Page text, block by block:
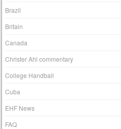
Brazil
Britain
Canada
Christer Ahl commentary
College Handball
Cuba
EHF News
FAQ